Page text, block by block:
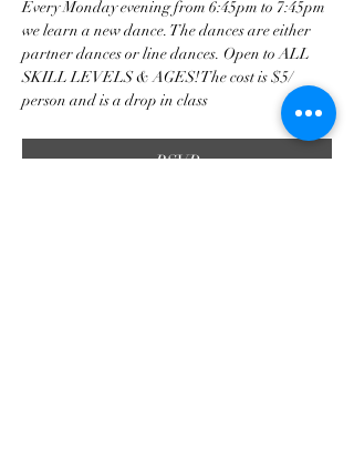
Every Monday evening from 6:45pm to 7:45pm
we learn a new dance. The dances are either
partner dances or line dances. Open to ALL
SKILL LEVELS & AGES! The cost is $5/
person and is a drop in class
RSVP